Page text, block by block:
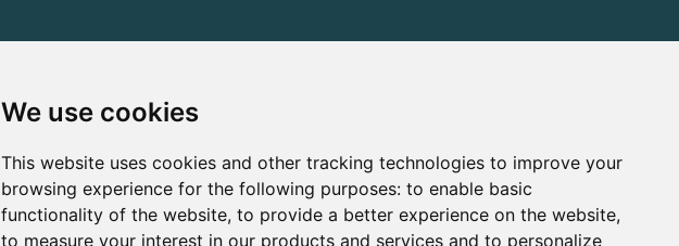
We use cookies
This website uses cookies and other tracking technologies to improve your
browsing experience for the following purposes: to enable basic
functionality of the website, to provide a better experience on the website,
to measure your interest in our products and services and to personalize